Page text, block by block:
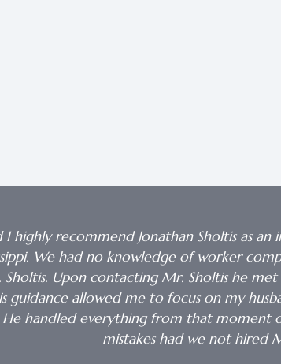
I highly recommend Jonathan Sholtis as
We had no knowledge of worker
Upon contacting Mr. Sholtis he
guidance allowed me to focus on my
handled everything from that moment
mistakes had we not hired